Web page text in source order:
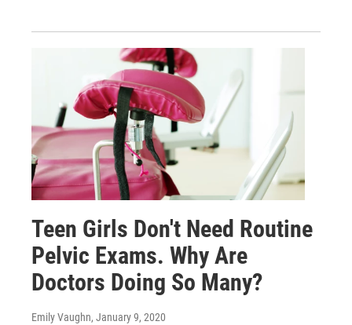
Teen Girls Don't Need Routine
Pelvic Exams. Why Are
Doctors Doing So Many?
Emily Vaughn, January 9, 2020